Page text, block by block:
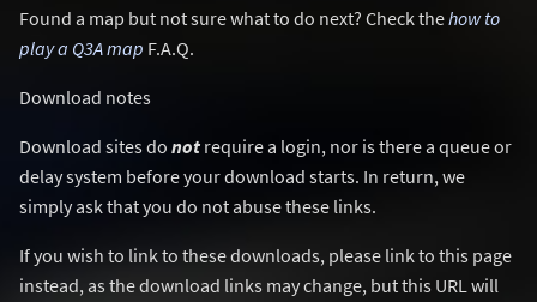
Found a map but not sure what to do next? Check thehow to
play a Q3A map F.A.Q.
Download notes
Download sites do not require a login, nor is there a queue or
delay system before your download starts. In return, we
simply ask that you do not abuse these links.
If you wish to link to these downloads, please link to this page
instead, as the download links may change, but this URL will